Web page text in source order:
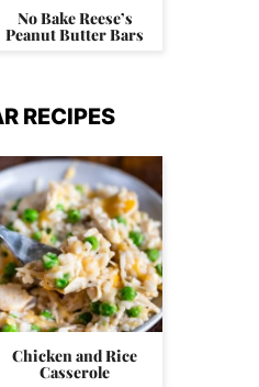
No Bake Reese’s
Peanut Butter Bars
RECIPES
Chicken and Rice
Casserole